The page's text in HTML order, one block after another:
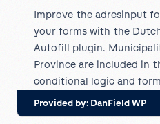
Improve the adresinput
your forms with the
Autofill plugin.
Province are included in
conditional logic and
Provided by: DanField WP